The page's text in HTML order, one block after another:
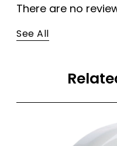
There are no
See All